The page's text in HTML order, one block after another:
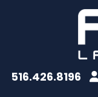
516.426.8196